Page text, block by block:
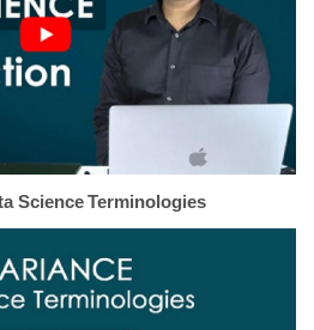
Science Terminologies